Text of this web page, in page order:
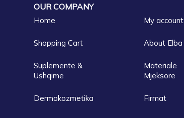
OUR COMPANY
Home My account
Shopping Cart About Elba
Suplemente &
Ushqime
Materiale
Mjeksore
Dermokozmetika Firmat